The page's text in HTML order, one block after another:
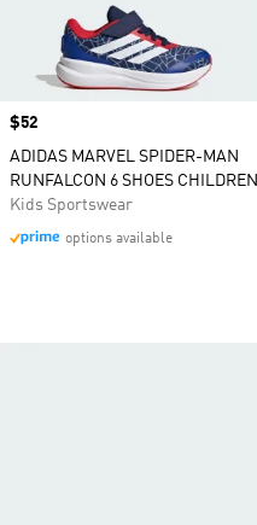
Price
$52
ADIDAS MARVEL SPIDER-MAN
RUNFALCON 6 SHOES CHILDREN
Kids Sportswear
options available